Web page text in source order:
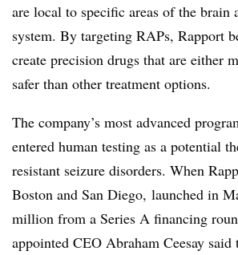
are local to specific areas of the brain
system. By targeting RAPs, Rapport
create precision drugs that are either
safer than other treatment options.
The company’s most advanced
entered human testing as a potential
resistant seizure disorders. When
Boston and San Diego, launched in
million from a Series A financing
appointed CEO Abraham Ceesay